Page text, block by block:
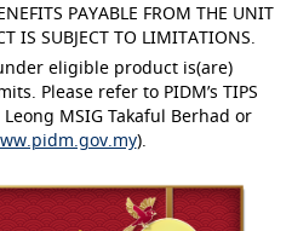
PAYABLE FROM THE UNIT
IS SUBJECT TO LIMITATIONS.
eligible product is(are)
Please refer to PIDM’s TIPS
MSIG Takaful Berhad or
).